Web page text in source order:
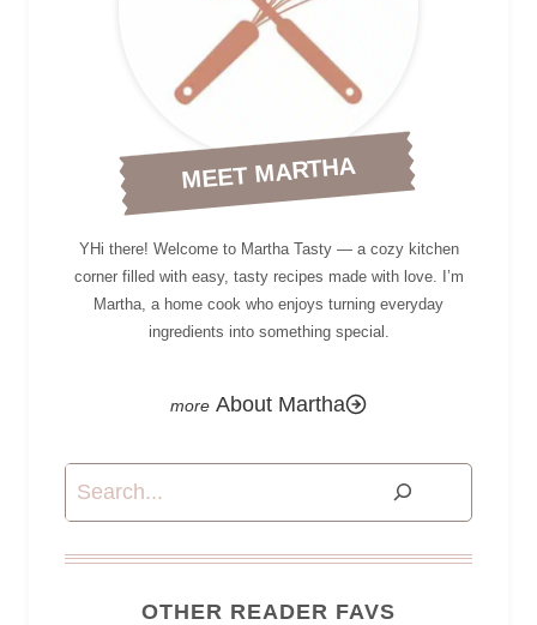
MEET MARTHA
YHi there! Welcome to Martha Tasty — a cozy kitchen
corner filled with easy, tasty recipes made with love. I’m
Martha, a home cook who enjoys turning everyday
ingredients into something special.
About Martha
Search
OTHER READER FAVS